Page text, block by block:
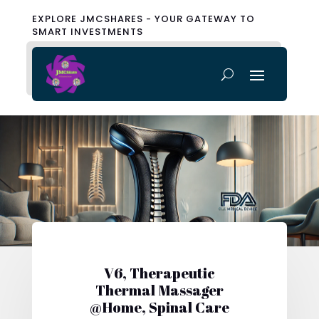
EXPLORE JMCSHARES - YOUR GATEWAY TO
SMART INVESTMENTS
V6, Therapeutic
Thermal Massager
@Home, Spinal Care